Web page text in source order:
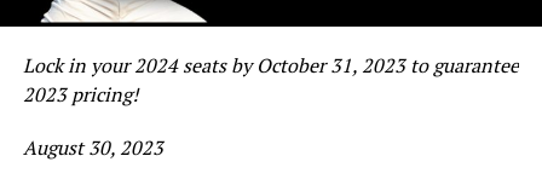
Lock in your 2024 seats by October 31, 2023 to guarantee
2023 pricing!
August 30, 2023